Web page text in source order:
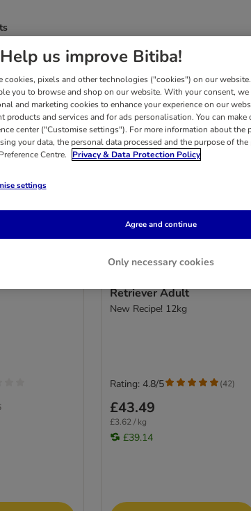
Mini
Retriever Adult
New Recipe! 12kg
£43.49
£3.62 / kg
£39.14
Rating: 4.8/5 (42)
Help us improve Bitiba!
cookies, pixels and other technologies ("cookies") on our
you to browse and shop on our website. With your consent, we
and marketing cookies to enhance your experience on our
products and services and for ads personalisation. You can make
center ("Customise settings"). For more information about the
your data, the personal data processed and the purpose of
Centre.
Privacy & Data Protection Policy
settings
Only necessary cookies
Agree and continue